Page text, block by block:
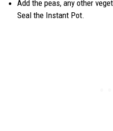
Add the peas, any other
Seal the Instant Pot.